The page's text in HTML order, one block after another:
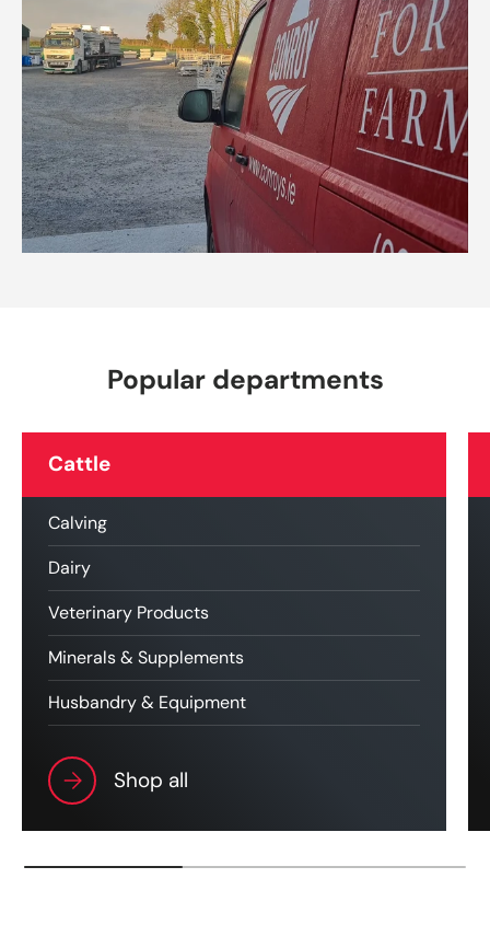
Popular departments
Cattle
Calving
Dairy
Veterinary Products
Minerals & Supplements
Husbandry & Equipment
Shop all